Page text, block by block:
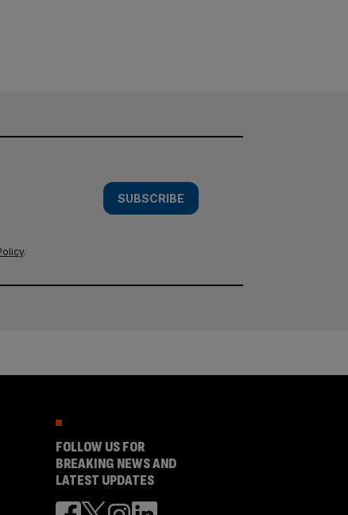
SUBSCRIBE
.
FOLLOW US FOR
BREAKING NEWS AND
LATEST UPDATES